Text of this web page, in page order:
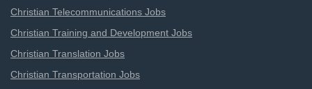
Christian Telecommunications Jobs
Christian Training and Development Jobs
Christian Translation Jobs
Christian Transportation Jobs